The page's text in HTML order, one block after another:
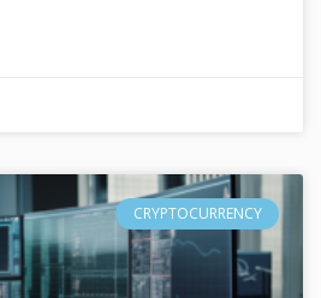
CRYPTOCURRENCY